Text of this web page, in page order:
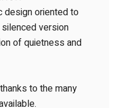
design oriented to
version
of quietness and
to the many